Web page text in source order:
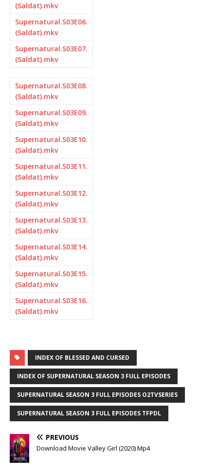
(Saldat).mkv
Supernatural.S03E06.
(Saldat).mkv
Supernatural.S03E07.
(Saldat).mkv
Supernatural.S03E08.
(Saldat).mkv
Supernatural.S03E09.
(Saldat).mkv
Supernatural.S03E10.
(Saldat).mkv
Supernatural.S03E11.
(Saldat).mkv
Supernatural.S03E12.
(Saldat).mkv
Supernatural.S03E13.
(Saldat).mkv
Supernatural.S03E14.
(Saldat).mkv
Supernatural.S03E15.
(Saldat).mkv
Supernatural.S03E16.
(Saldat).mkv
INDEX OF BLESSED AND CURSED
INDEX OF SUPERNATURAL SEASON 3 FULL EPISODES
SUPERNATURAL SEASON 3 FULL EPISODES O2TVSERIES
SUPERNATURAL SEASON 3 FULL EPISODES TFPDL
PREVIOUS
Download Movie Valley Girl (2020) Mp4